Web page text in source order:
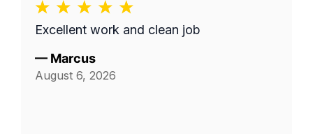
Excellent work and clean job
— Marcus
August 6, 2026